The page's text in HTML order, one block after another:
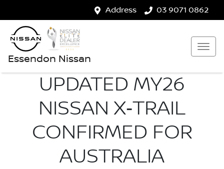
Address 03 9071 0862
Essendon Nissan
UPDATED MY26
NISSAN X‑TRAIL
CONFIRMED FOR
AUSTRALIA